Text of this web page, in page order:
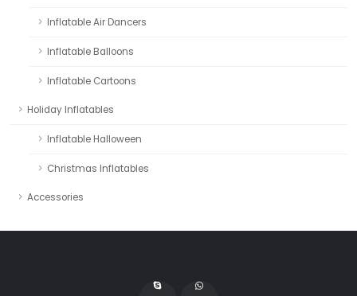
Inflatable Air Dancers
Inflatable Balloons
Inflatable Cartoons
Holiday Inflatables
Inflatable Halloween
Christmas Inflatables
Accessories